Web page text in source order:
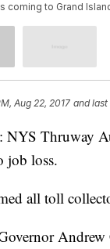
coming to Grand
Aug 22, 2017 and
Thruway
job loss.
all toll
Andrew